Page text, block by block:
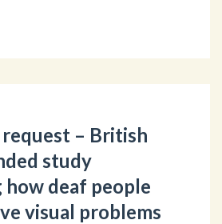
– British
study
deaf people
visual problems